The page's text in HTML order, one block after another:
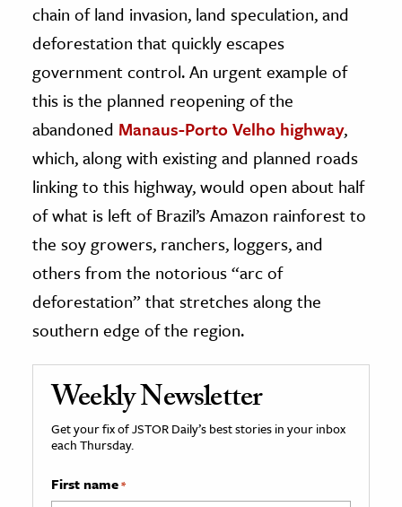
chain of land invasion, land speculation, and
deforestation that quickly escapes
government control. An urgent example of
this is the planned reopening of the
abandoned Manaus-Porto Velho highway,
which, along with existing and planned roads
linking to this highway, would open about half
of what is left of Brazil’s Amazon rainforest to
the soy growers, ranchers, loggers, and
others from the notorious “arc of
deforestation” that stretches along the
southern edge of the region.
Weekly Newsletter
Get your fix of JSTOR Daily’s best stories in your inbox
each Thursday.
First name*